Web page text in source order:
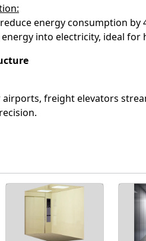
energy consumption by
into electricity, ideal for
freight elevators